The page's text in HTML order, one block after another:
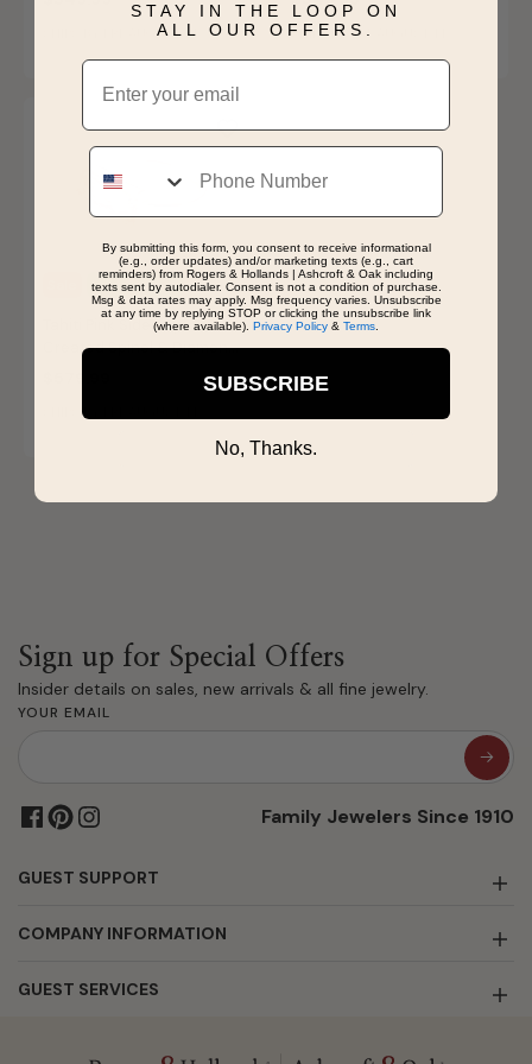
SHIPS BY FRI, AUGUST 14 SHIPS BY FRI, AUGUST 14
Last Chance
Tahiti Pink Sideway
Created Spinel & Diamond
SHIPS BY FRI, AUGUST 14
Sign up for Special Offers
Insider details on sales, new arrivals & all fine jewelry.
YOUR EMAIL
Family Jewelers Since 1910
GUEST SUPPORT
COMPANY INFORMATION
GUEST SERVICES
STAY IN THE LOOP ON
ALL OUR OFFERS.
Email
Phone
By submitting this form, you consent to receive informational
(e.g., order updates) and/or marketing texts (e.g., cart
reminders) from Rogers & Hollands | Ashcroft & Oak including
texts sent by autodialer. Consent is not a condition of purchase.
Msg & data rates may apply. Msg frequency varies. Unsubscribe
at any time by replying STOP or clicking the unsubscribe link
(where available). Privacy Policy & Terms
SUBSCRIBE
No, Thanks.